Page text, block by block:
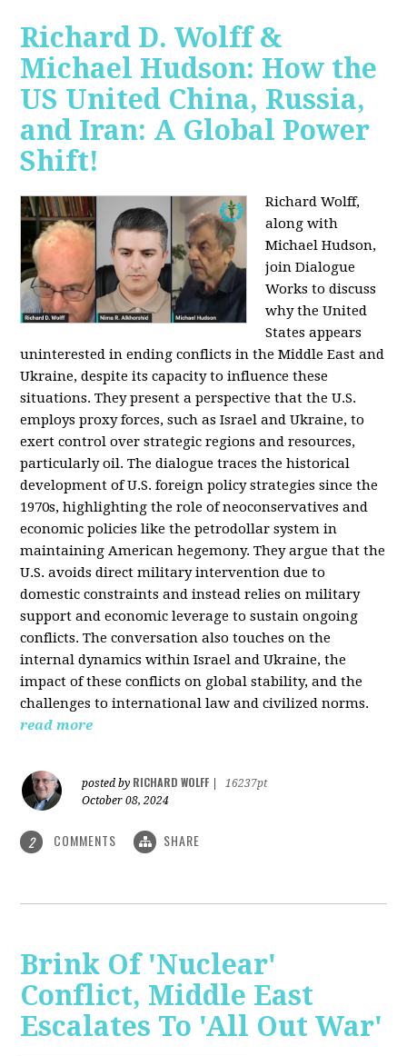
Richard D. Wolff &
Michael Hudson: How the
US United China, Russia,
and Iran: A Global Power
Shift!
Richard Wolff,
along with
Michael Hudson,
join Dialogue
Works to discuss
why the United
States appears
uninterested in ending conflicts in the Middle East and
Ukraine, despite its capacity to influence these
situations. They present a perspective that the U.S.
employs proxy forces, such as Israel and Ukraine, to
exert control over strategic regions and resources,
particularly oil. The dialogue traces the historical
development of U.S. foreign policy strategies since the
1970s, highlighting the role of neoconservatives and
economic policies like the petrodollar system in
maintaining American hegemony. They argue that the
U.S. avoids direct military intervention due to
domestic constraints and instead relies on military
support and economic leverage to sustain ongoing
conflicts. The conversation also touches on the
internal dynamics within Israel and Ukraine, the
impact of these conflicts on global stability, and the
challenges to international law and civilized norms.
read more
posted by RICHARD WOLFF
16237pt
October 08, 2024
2 COMMENTS SHARE
Brink Of 'Nuclear'
Conflict, Middle East
Escalates To 'All Out War'